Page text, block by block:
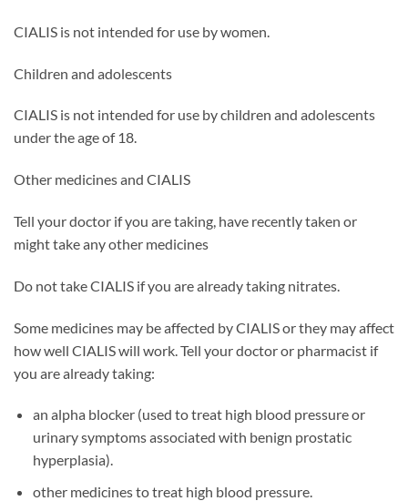
CIALIS is not intended for use by women.
Children and adolescents
CIALIS is not intended for use by children and adolescents
under the age of 18.
Other medicines and CIALIS
Tell your doctor if you are taking, have recently taken or
might take any other medicines
Do not take CIALIS if you are already taking nitrates.
Some medicines may be affected by CIALIS or they may affect
how well CIALIS will work. Tell your doctor or pharmacist if
you are already taking:
an alpha blocker (used to treat high blood pressure or
urinary symptoms associated with benign prostatic
hyperplasia).
other medicines to treat high blood pressure.